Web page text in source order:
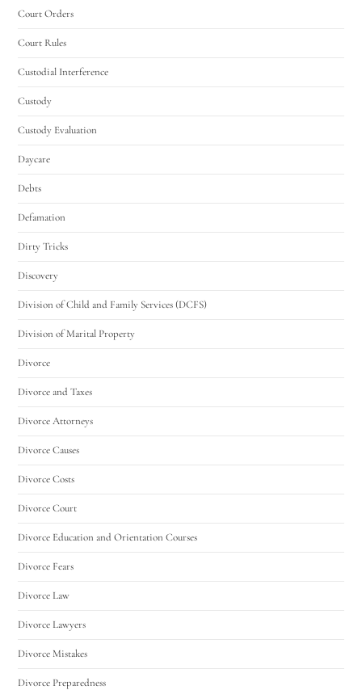
Court Orders
Court Rules
Custodial Interference
Custody
Custody Evaluation
Daycare
Debts
Defamation
Dirty Tricks
Discovery
Division of Child and Family Services (DCFS)
Division of Marital Property
Divorce
Divorce and Taxes
Divorce Attorneys
Divorce Causes
Divorce Costs
Divorce Court
Divorce Education and Orientation Courses
Divorce Fears
Divorce Law
Divorce Lawyers
Divorce Mistakes
Divorce Preparedness